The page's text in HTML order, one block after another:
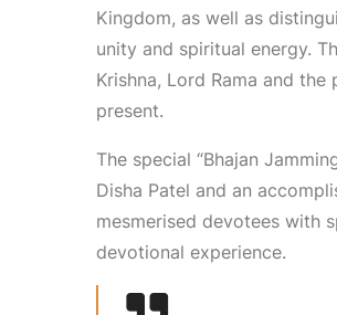
Kingdom, as well as
unity and spiritual energy.
Krishna, Lord Rama and
present.
The special “Bhajan
Disha Patel and an
mesmerised devotees with
devotional experience.